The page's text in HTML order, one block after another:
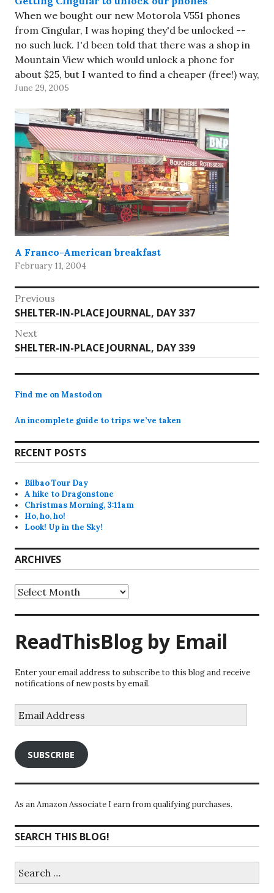
When we bought our new Motorola V551 phones
from Cingular, I was hoping they'd be unlocked --
no such luck. I'd been told that there was a shop in
Mountain View which would unlock a phone for
about $25, but I wanted to find a cheaper (free!) way,
especially with…
June 29, 2005
A Franco-American breakfast
February 11, 2004
Post
navigation
Previous
Previous
post:
SHELTER-IN-PLACE JOURNAL, DAY 337
Next
Next
post:
SHELTER-IN-PLACE JOURNAL, DAY 339
Find me on Mastodon
An incomplete guide to trips we’ve taken
RECENT POSTS
Bilbao Tour Day
A hike to Dragonstone
Christmas Morning, 3:11am
Ho, ho, ho!
Look! Up in the Sky!
ARCHIVES
Archives
ReadThisBlog by Email
Enter your email address to subscribe to this blog and receive
notifications of new posts by email.
Address
SUBSCRIBE
As an Amazon Associate I earn from qualifying purchases.
SEARCH THIS BLOG!
for: